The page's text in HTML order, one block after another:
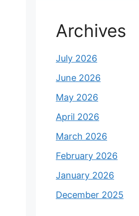
Archives
July 2026
June 2026
May 2026
April 2026
March 2026
February 2026
January 2026
December 2025